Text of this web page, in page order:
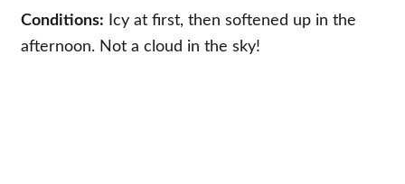
Conditions: Icy at first, then softened up in the
afternoon. Not a cloud in the sky!